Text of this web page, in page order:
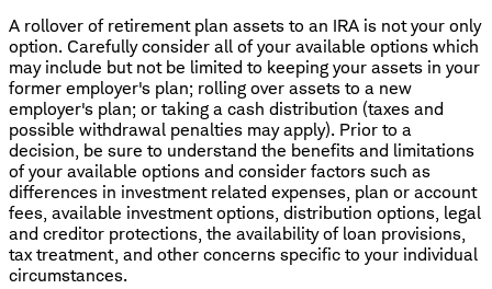
A rollover of retirement plan assets to an IRA is not your only
option. Carefully consider all of your available options which
may include but not be limited to keeping your assets in your
former employer's plan; rolling over assets to a new
employer's plan; or taking a cash distribution (taxes and
possible withdrawal penalties may apply). Prior to a
decision, be sure to understand the benefits and limitations
of your available options and consider factors such as
differences in investment related expenses, plan or account
fees, available investment options, distribution options, legal
and creditor protections, the availability of loan provisions,
tax treatment, and other concerns specific to your individual
circumstances.